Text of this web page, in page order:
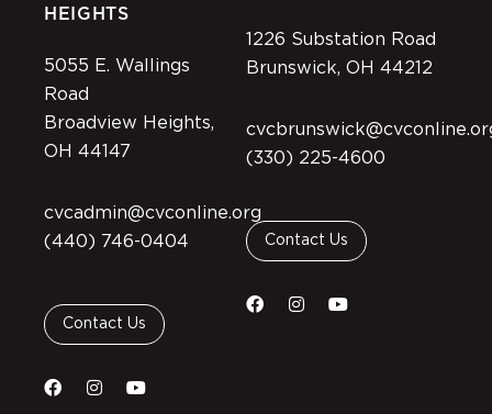
HEIGHTS
5055 E. Wallings
Road
Broadview Heights,
OH 44147
cvcadmin@cvconline.org
(440) 746-0404
Contact Us
1226 Substation Road
Brunswick, OH 44212
(330) 225-4600
Contact Us